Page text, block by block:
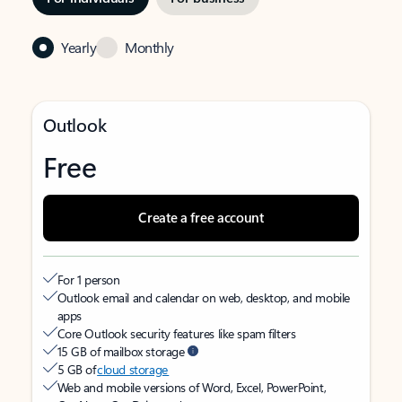
Yearly Monthly
Outlook
Free
Create a free account
For 1 person
Outlook email and calendar on web, desktop, and mobile
apps
Core Outlook security features like spam filters
15 GB of mailbox storage
5 GB ofcloud storage
Web and mobile versions of Word, Excel, PowerPoint,